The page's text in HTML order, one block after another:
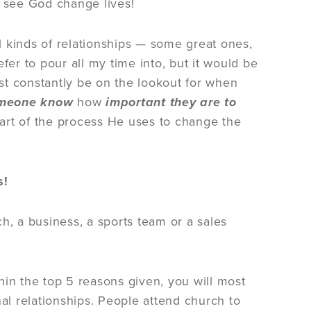
God change lives!
of relationships — some great ones,
to pour all my time into, but it would be
constantly be on the lookout for when
knowhowimportant they are to
of the process He uses to change the
a business, a sports team or a sales
the top 5 reasons given, you will most
relationships. People attend church to